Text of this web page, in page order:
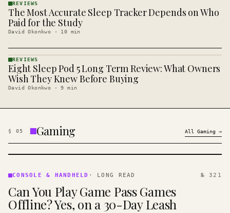
REVIEWS
· KINJA
REVIEWS
The Most Accurate Sleep Tracker Depends on Who
Paid for the Study
David Okonkwo · 10 min
REVIEWS
· KINJA
REVIEWS
Eight Sleep Pod 5 Long Term Review: What Owners
Wish They Knew Before Buying
David Okonkwo ·9 min
§ 05 Gaming All Gaming →
&
· KINJA
CONSOLE & HANDHELD · LONG READ № 321
Can You Play Game Pass Games
Offline? Yes, on a 30-Day Leash